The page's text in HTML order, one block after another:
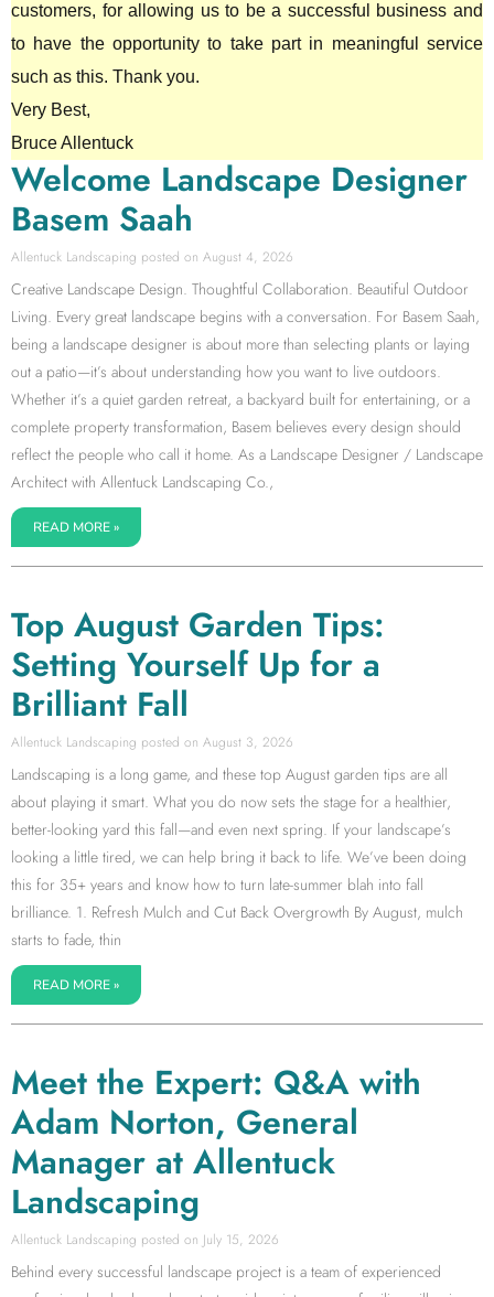
customers, for allowing us to be a successful business and
to have the opportunity to take part in meaningful service
such as this. Thank you.
Very Best,
Bruce Allentuck
Welcome Landscape Designer
Basem Saah
Allentuck Landscaping August 4, 2026
Creative Landscape Design. Thoughtful Collaboration. Beautiful Outdoor
Living. Every great landscape begins with a conversation. For Basem Saah,
being a landscape designer is about more than selecting plants or laying
out a patio—it’s about understanding how you want to live outdoors.
Whether it’s a quiet garden retreat, a backyard built for entertaining, or a
complete property transformation, Basem believes every design should
reflect the people who call it home. As a Landscape Designer / Landscape
Architect with Allentuck Landscaping Co.,
READ MORE »
Top August Garden Tips:
Setting Yourself Up for a
Brilliant Fall
Allentuck Landscaping August 3, 2026
Landscaping is a long game, and these top August garden tips are all
about playing it smart. What you do now sets the stage for a healthier,
better-looking yard this fall—and even next spring. If your landscape’s
looking a little tired, we can help bring it back to life. We’ve been doing
this for 35+ years and know how to turn late-summer blah into fall
brilliance. 1. Refresh Mulch and Cut Back Overgrowth By August, mulch
starts to fade, thin
READ MORE »
Meet the Expert: Q&A with
Adam Norton, General
Manager at Allentuck
Landscaping
Allentuck Landscaping July 15, 2026
Behind every successful landscape project is a team of experienced